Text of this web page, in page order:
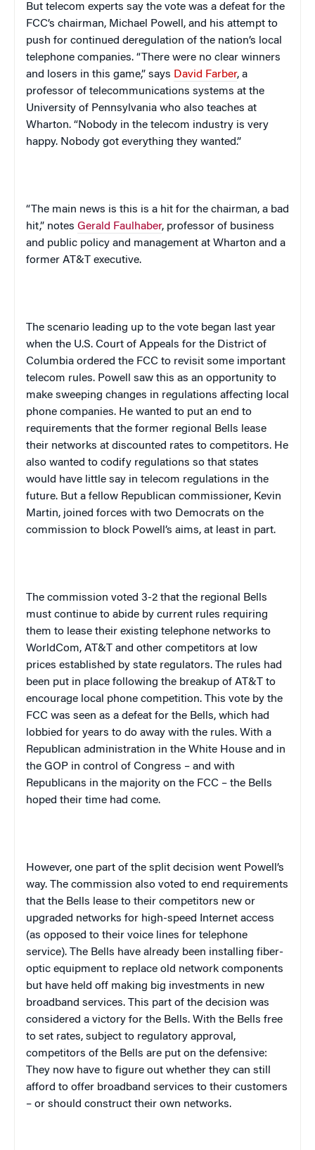
But telecom experts say the vote was a defeat for the
FCC’s chairman, Michael Powell, and his attempt to
push for continued deregulation of the nation’s local
telephone companies. “There were no clear winners
and losers in this game,” says David Farber, a
professor of telecommunications systems at the
University of Pennsylvania who also teaches at
Wharton. “Nobody in the telecom industry is very
happy. Nobody got everything they wanted.”
“The main news is this is a hit for the chairman, a bad
hit,” notes Gerald Faulhaber, professor of business
and public policy and management at Wharton and a
former AT&T executive.
The scenario leading up to the vote began last year
when the U.S. Court of Appeals for the District of
Columbia ordered the FCC to revisit some important
telecom rules. Powell saw this as an opportunity to
make sweeping changes in regulations affecting local
phone companies. He wanted to put an end to
requirements that the former regional Bells lease
their networks at discounted rates to competitors. He
also wanted to codify regulations so that states
would have little say in telecom regulations in the
future. But a fellow Republican commissioner, Kevin
Martin, joined forces with two Democrats on the
commission to block Powell’s aims, at least in part.
The commission voted 3-2 that the regional Bells
must continue to abide by current rules requiring
them to lease their existing telephone networks to
WorldCom, AT&T and other competitors at low
prices established by state regulators. The rules had
been put in place following the breakup of AT&T to
encourage local phone competition. This vote by the
FCC was seen as a defeat for the Bells, which had
lobbied for years to do away with the rules. With a
Republican administration in the White House and in
the GOP in control of Congress – and with
Republicans in the majority on the FCC – the Bells
hoped their time had come.
However, one part of the split decision went Powell’s
way. The commission also voted to end requirements
that the Bells lease to their competitors new or
upgraded networks for high-speed Internet access
(as opposed to their voice lines for telephone
service). The Bells have already been installing fiber-
optic equipment to replace old network components
but have held off making big investments in new
broadband services. This part of the decision was
considered a victory for the Bells. With the Bells free
to set rates, subject to regulatory approval,
competitors of the Bells are put on the defensive:
They now have to figure out whether they can still
afford to offer broadband services to their customers
– or should construct their own networks.